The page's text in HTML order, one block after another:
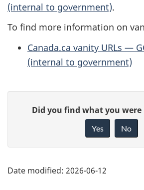
(internal to government).
To find more information on
Canada.ca vanity URLs —
(internal to government)
e
df
Did you find what you
Yes No
Date modified: 2026-06-12